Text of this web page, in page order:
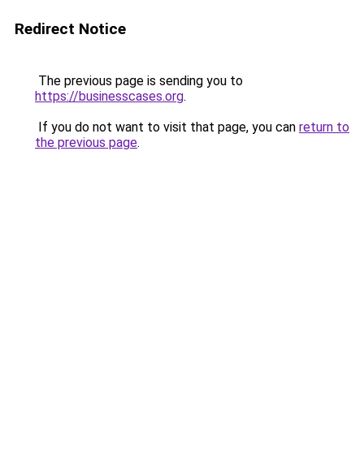
Redirect Notice
The previous page is sending you to
https://businesscases.org.
If you do not want to visit that page, you can return to
the previous page.